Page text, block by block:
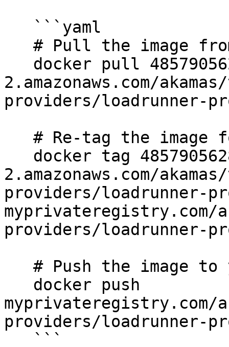
2.amazonaws.com/
providers/loadrunner-
2.amazonaws.com/
providers/loadrunner-
myprivateregistry.com/
providers/loadrunner-
myprivateregistry.com/
providers/loadrunner-